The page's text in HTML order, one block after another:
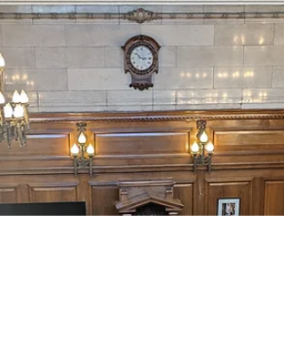
Congress discusses
the Trust's Pop-Up
Parliament Findings
This afternoon, the Thrive Student Congress
(TSC) met to discuss the findings from the Pop-
Parliaments which were held in our schools...